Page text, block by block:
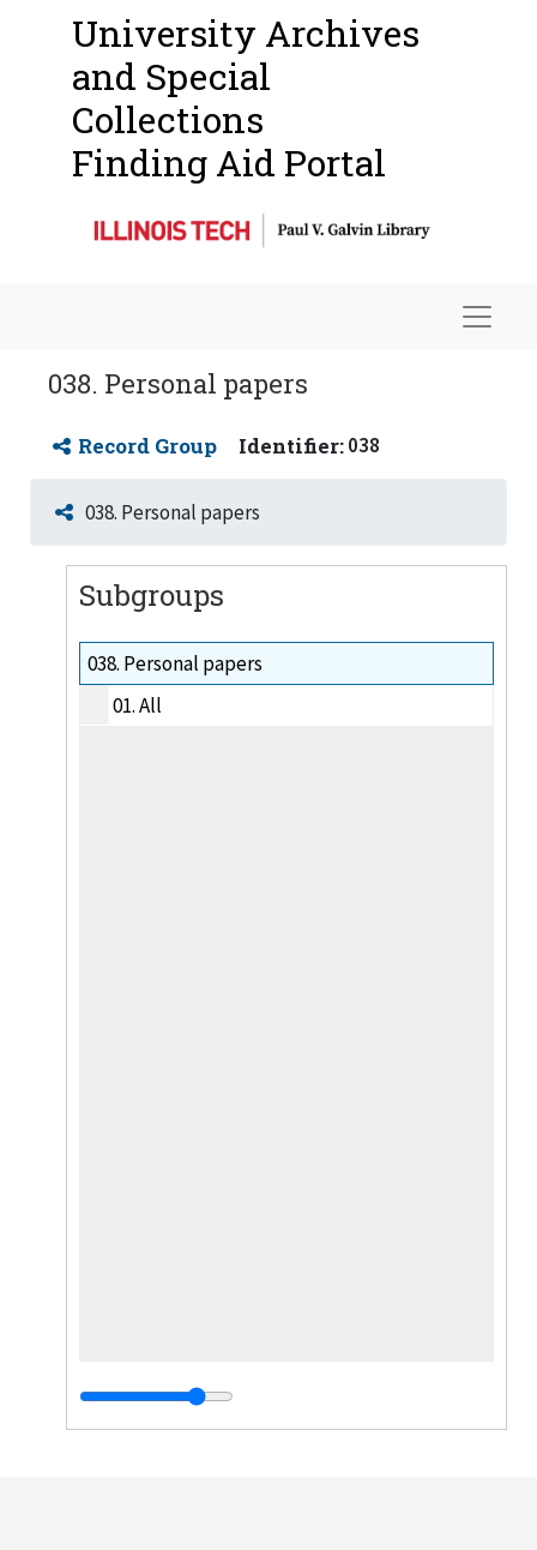
University Archives
and Special
Collections
Finding Aid Portal
038. Personal papers
Record Group Identifier:038
038. Personal papers
Subgroups
038. Personal papers
01.All